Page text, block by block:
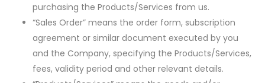
purchasing the Products/Services from us.
“Sales Order” means the order form, subscription
agreement or similar document executed by you
and the Company, specifying the Products/Services,
fees, validity period and other relevant details.